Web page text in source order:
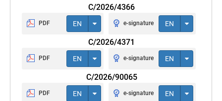
C/2026/4366
PDF EN e-signature EN
C/2026/4371
PDF EN e-signature EN
C/2026/90065
PDF EN e-signature EN